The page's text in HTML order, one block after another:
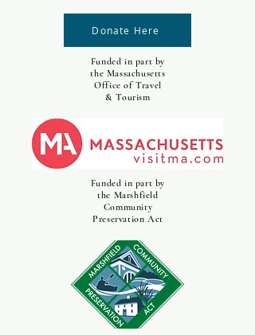
Donate Here
Funded in part by
the Massachusetts
Office of Travel
& Tourism
Funded in part by
the Marshfield
Community
Preservation Act